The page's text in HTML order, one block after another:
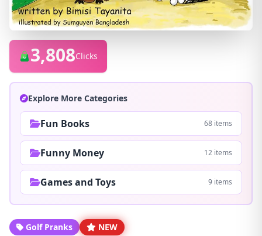
3,808Clicks
Explore More Categories
Fun Books 68 items
Funny Money 12 items
Games and Toys 9 items
Golf Pranks NEW